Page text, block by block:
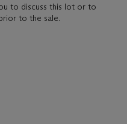
to discuss this lot or to
to the sale.